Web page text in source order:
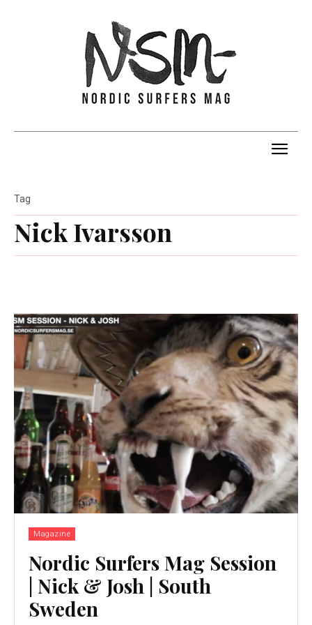
Nick Ivarsson
Tag
Magazine
Nordic Surfers Mag Session
| Nick & Josh | South
Sweden